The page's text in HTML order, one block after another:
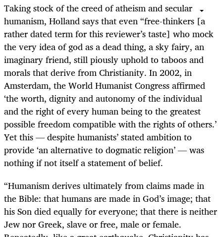
Taking stock of the creed of atheism and secular
humanism, Holland says that even “free-thinkers [a
rather dated term for this reviewer’s taste] who mock
the very idea of god as a dead thing, a sky fairy, an
imaginary friend, still piously uphold to taboos and
morals that derive from Christianity. In 2002, in
Amsterdam, the World Humanist Congress affirmed
‘the worth, dignity and autonomy of the individual
and the right of every human being to the greatest
possible freedom compatible with the rights of others.’
Yet this — despite humanists’ stated ambition to
provide ‘an alternative to dogmatic religion’ — was
nothing if not itself a statement of belief.
“Humanism derives ultimately from claims made in
the Bible: that humans are made in God’s image; that
his Son died equally for everyone; that there is neither
Jew nor Greek, slave or free, male or female.